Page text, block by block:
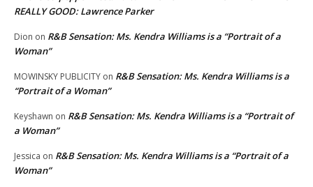
REALLY GOOD: Lawrence Parker
Dion on R&B Sensation: Ms. Kendra Williams is a “Portrait of a
Woman”
MOWINSKY PUBLICITY on R&B Sensation: Ms. Kendra Williams is a
“Portrait of a Woman”
Keyshawn on R&B Sensation: Ms. Kendra Williams is a “Portrait of
a Woman”
Jessica on R&B Sensation: Ms. Kendra Williams is a “Portrait of a
Woman”